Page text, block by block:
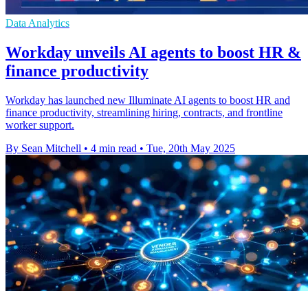
Data Analytics
Workday unveils AI agents to boost HR &
finance productivity
Workday has launched new Illuminate AI agents to boost HR and
finance productivity, streamlining hiring, contracts, and frontline
worker support.
By Sean Mitchell • 4 min read • Tue, 20th May 2025